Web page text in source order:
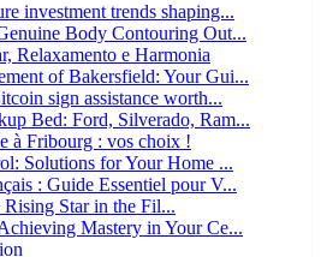
investment trends shaping...
Body Contouring Out...
Relaxamento e Harmonia
of Bakersfield: Your Gui...
sign assistance worth...
Bed: Ford, Silverado, Ram...
à Fribourg : vos choix !
Solutions for Your Home ...
: Guide Essentiel pour V...
Star in the Fil...
Mastery in Your Ce...